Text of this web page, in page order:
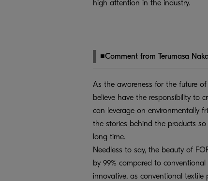
high attention in the industry.
■Comment from Terumasa
As the awareness for the future
believe have the responsibility to
can leverage on environmentally
the stories behind the products
long time.
Needless to say, the beauty of
by 99% compared to
innovative, as conventional